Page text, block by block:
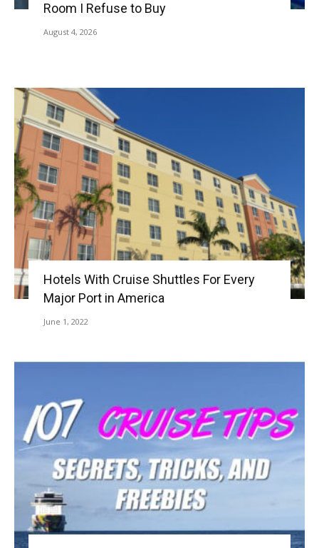
Room I Refuse to Buy
August 4, 2026
Hotels With Cruise Shuttles For Every
Major Port in America
June 1, 2022